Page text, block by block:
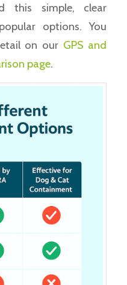
this simple, clear
options. You
on our GPS and
page.